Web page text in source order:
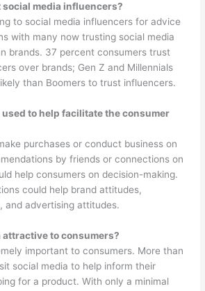
media influencers?
to social media influencers for advice
with many now trusting social media
brands. 37 percent consumers trust
over brands; Gen Z and Millennials
than Boomers to trust influencers.
used to help facilitate the consumer
purchases or conduct business on
by friends or connections on
help consumers on decision-making.
could help brand attitudes,
and advertising attitudes.
attractive to consumers?
important to consumers. More than
social media to help inform their
for a product. With only a minimal